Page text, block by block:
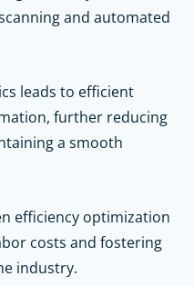
and automated
leads to efficient
further reducing
a smooth
efficiency optimization
costs and fostering
industry.